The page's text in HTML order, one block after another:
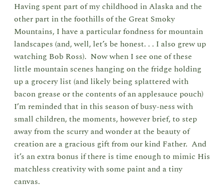
Having spent part of my childhood in Alaska and the
other part in the foothills of the Great Smoky
Mountains, I have a particular fondness for mountain
landscapes (and, well, let’s be honest. . . I also grew up
watching Bob Ross). Now when I see one of these
little mountain scenes hanging on the fridge holding
up a grocery list (and likely being splattered with
bacon grease or the contents of an applesauce pouch)
I’m reminded that in this season of busy-ness with
small children, the moments, however brief, to step
away from the scurry and wonder at the beauty of
creation are a gracious gift from our kind Father. And
it’s an extra bonus if there is time enough to mimic His
matchless creativity with some paint and a tiny
canvas.